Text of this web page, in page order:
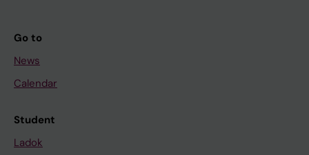
Go to
News
Calendar
Student
Ladok